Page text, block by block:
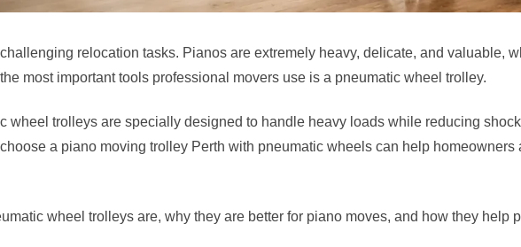
relocation tasks. Pianos are extremely heavy, delicate, and valuable,
most important tools professional movers use is a pneumatic wheel trolley.
wheel trolleys are specially designed to handle heavy loads while reducing
a piano moving trolley Perth with pneumatic wheels can help
wheel trolleys are, why they are better for piano moves, and how they help